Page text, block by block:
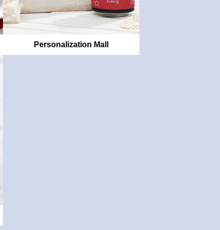
Personalization Mall